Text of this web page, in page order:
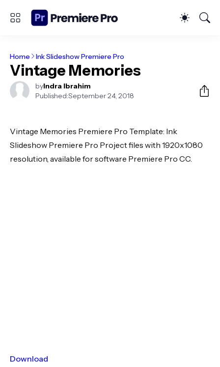
Home Ink Slideshow Premiere Pro
Vintage Memories
byIndra Ibrahim
Published:September 24, 2018
Vintage Memories Premiere Pro Template: Ink
Slideshow Premiere Pro Project files with 1920x1080
resolution, available for software Premiere Pro CC.
Download